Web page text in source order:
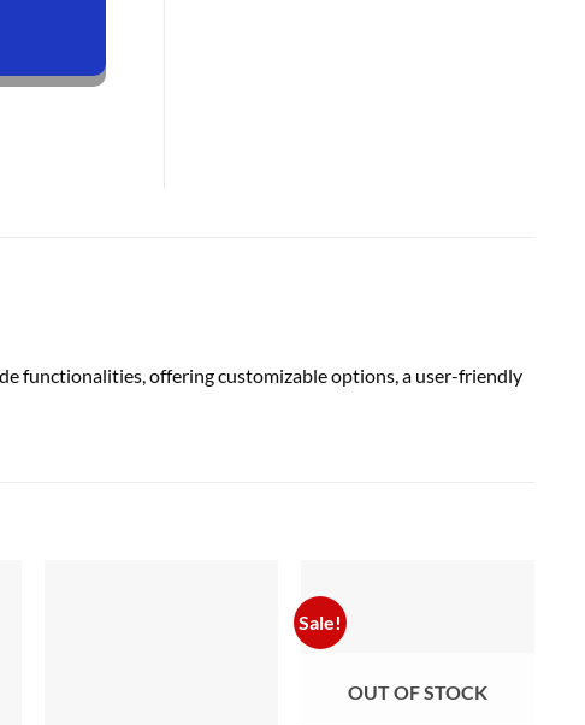
functionalities, offering customizable options, a user-friendly
Sale!
OUT OF STOCK